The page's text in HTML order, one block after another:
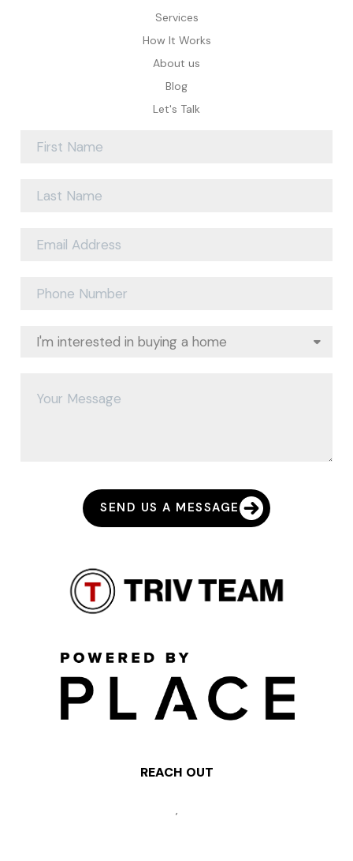
Services
How It Works
About us
Blog
Let's Talk
SEND US A MESSAGE
REACH OUT